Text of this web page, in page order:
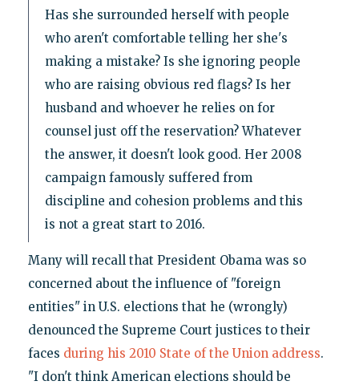
Has she surrounded herself with people
who aren't comfortable telling her she's
making a mistake? Is she ignoring people
who are raising obvious red flags? Is her
husband and whoever he relies on for
counsel just off the reservation? Whatever
the answer, it doesn't look good. Her 2008
campaign famously suffered from
discipline and cohesion problems and this
is not a great start to 2016.
Many will recall that President Obama was so
concerned about the influence of "foreign
entities" in U.S. elections that he (wrongly)
denounced the Supreme Court justices to their
faces during his 2010 State of the Union address.
"I don't think American elections should be